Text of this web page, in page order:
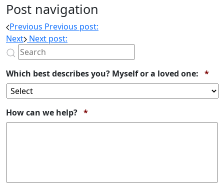
Post navigation
Previous Previous post:
Next Next post:
Which best describes you? Myself or a loved one: *
How can we help? *Required